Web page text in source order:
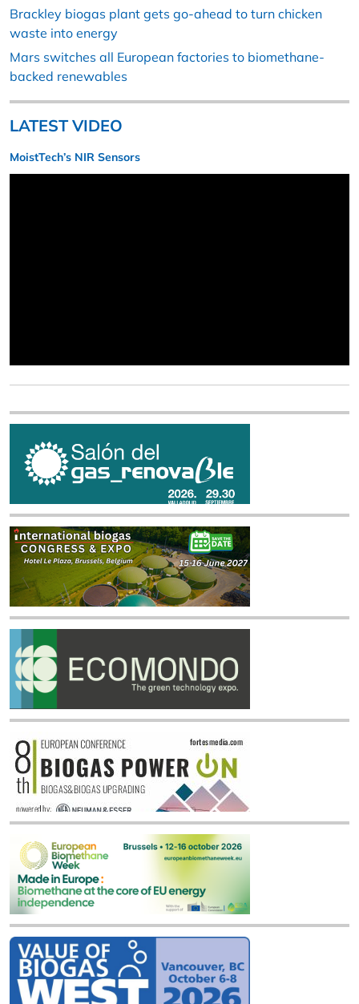
Brackley biogas plant gets go-ahead to turn chicken
waste into energy
Mars switches all European factories to biomethane-
backed renewables
LATEST VIDEO
MoistTech’s NIR Sensors